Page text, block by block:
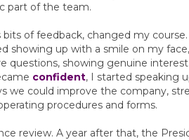
part of the team.
of feedback, changed my
showing up with a smile on my
questions, showing genuine
confident, I started speaking
we could improve the company,
procedures and forms.
review. A year after that, the